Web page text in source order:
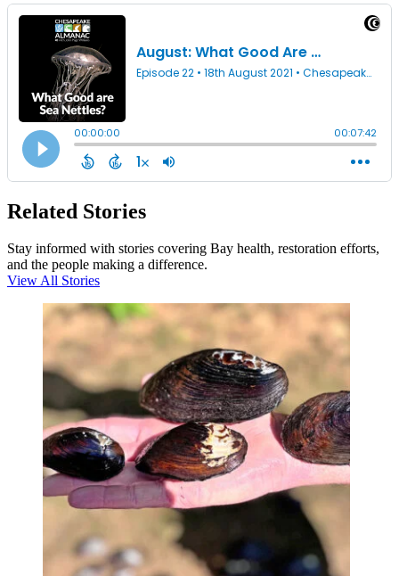
Related Stories
Stay informed with stories covering Bay health, restoration efforts,
and the people making a difference.
View All Stories